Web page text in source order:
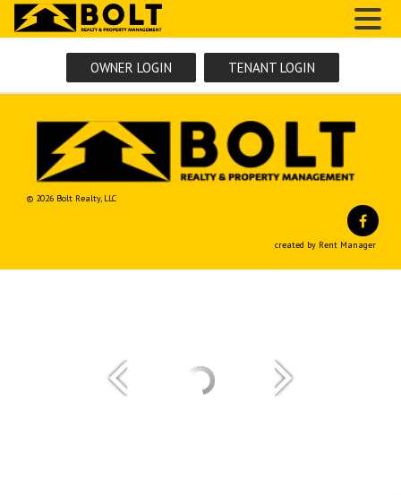
OWNER LOGIN TENANT LOGIN
© 2026 Bolt Realty, LLC
created by Rent Manager
MENU